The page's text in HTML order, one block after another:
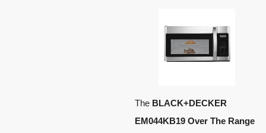
The BLACK+DECKER
EM044KB19 Over The Range